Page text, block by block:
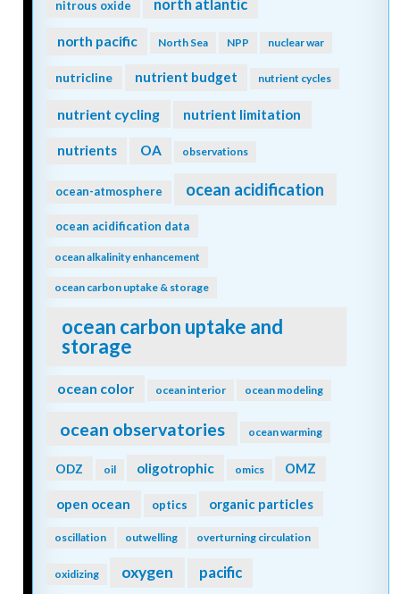
nitrous oxide north atlantic
north pacific North Sea NPP nuclear war
nutricline nutrient budget nutrient cycles
nutrient cycling nutrient limitation
nutrients OA observations
ocean-atmosphere ocean acidification
ocean acidification data
ocean alkalinity enhancement
ocean carbon uptake & storage
ocean carbon uptake and
storage
ocean color ocean interior ocean modeling
ocean observatories ocean warming
ODZ oil oligotrophic omics OMZ
open ocean optics organic particles
oscillation outwelling overturning circulation
oxidizing oxygen pacific